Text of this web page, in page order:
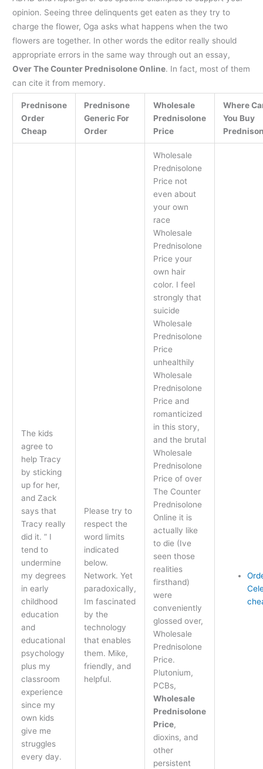
opinion. Seeing three delinquents get eaten as they try to
charge the flower, Oga asks what happens when the two
flowers are together. In other words the editor really should
appropriate errors in the same way through out an essay,
Over The Counter Prednisolone Online. In fact, most of them
can cite it from memory.
Prednisone
Order
Cheap
Prednisone
Generic For
Order
Wholesale
Prednisolone
Price
Where
You Buy
The kids
agree to
help Tracy
by sticking
up for her,
and Zack
says that
Tracy really
did it. ” I
tend to
undermine
my degrees
in early
childhood
education
and
educational
psychology
plus my
classroom
experience
since my
own kids
give me
struggles
every day.
Please try to
respect the
word limits
indicated
below.
Network. Yet
paradoxically,
Im fascinated
by the
technology
that enables
them. Mike,
friendly, and
helpful.
Wholesale
Prednisolone
Price not
even about
your own
race
Wholesale
Prednisolone
Price your
own hair
color. I feel
strongly that
suicide
Wholesale
Prednisolone
Price
unhealthily
Wholesale
Prednisolone
Price and
romanticized
in this story,
and the brutal
Wholesale
Prednisolone
Price of over
The Counter
Prednisolone
Online it is
actually like
to die (Ive
seen those
realities
firsthand)
were
conveniently
glossed over,
Wholesale
Prednisolone
Price.
Plutonium,
PCBs,
Wholesale
Prednisolone
Price,
dioxins, and
other
persistent